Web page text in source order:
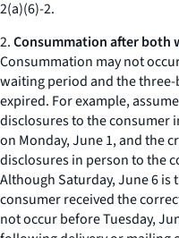
2(a)(6)-2.
2.Consummation after both
Consummation may not
waiting period and the
expired. For example,
disclosures to the consumer
on Monday, June 1, and the
disclosures in person to the
Although Saturday, June 6
consumer received the
not occur before Tuesday,